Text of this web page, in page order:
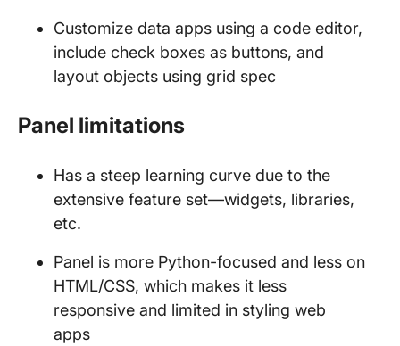
Customize data apps using a code editor,
include check boxes as buttons, and
layout objects using grid spec
Panel limitations
Has a steep learning curve due to the
extensive feature set—widgets, libraries,
etc.
Panel is more Python-focused and less on
HTML/CSS, which makes it less
responsive and limited in styling web
apps